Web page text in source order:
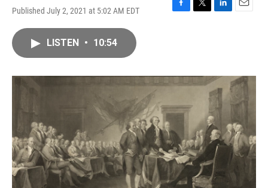
Published July 2, 2021 at 5:02 AM EDT
F
o
T
r
L
I
n
E
LISTEN • 10:54